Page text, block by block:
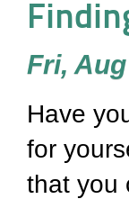
Fri,
Have
for
that you